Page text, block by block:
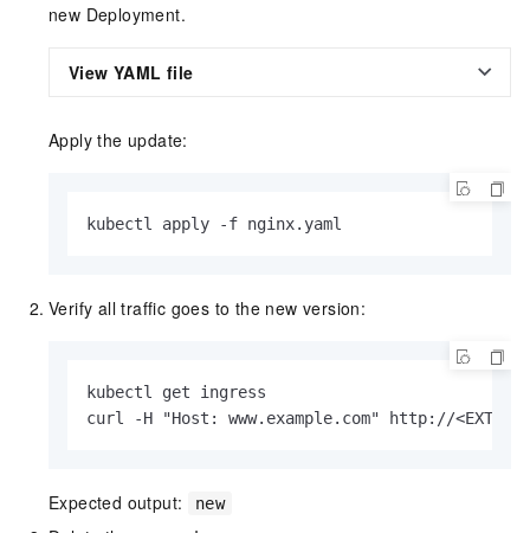
new Deployment.
View YAML file
Apply the update:
kubectl apply -f nginx.yaml
Verify all traffic goes to the new version:
kubectl get ingress
curl -H "Host: www.example.com" http://
Expected output: new